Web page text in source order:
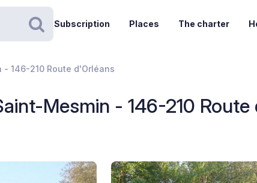
Search
Subscription Places The charter
146-210 Route d'Orléans
Mesmin - 146-210 Route